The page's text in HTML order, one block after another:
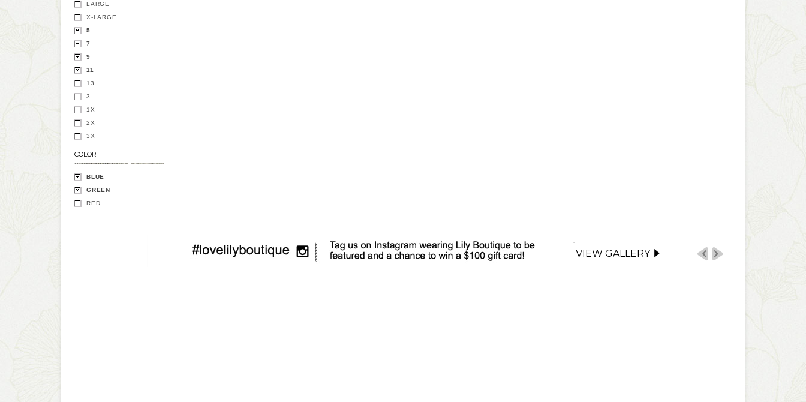
LARGE
X-LARGE
5
7
9
11
13
3
1X
2X
3X
COLOR
BLUE
GREEN
RED
VIEW GALLERY